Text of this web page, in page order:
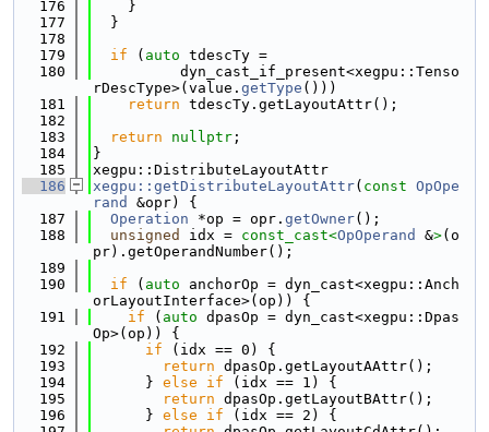
  176
    }
  177
  }
  178
  179
if ( auto tdescTy =
  180
          dyn_cast_if_present<xegpu::Tenso
rDescType>(value. getType ()))
  181
return tdescTy.getLayoutAttr();
  182
  183
return nullptr ;
  184
}
  185
xegpu::DistributeLayoutAttr
  186
xegpu::getDistributeLayoutAttr( const OpOpe
rand
&opr) {
  187
Operation *op = opr. getOwner();
  188
unsigned idx = const_cast<OpOperand &>(o
pr).getOperandNumber();
  189
  190
if ( auto anchorOp = dyn_cast<xegpu::Anch
orLayoutInterface>(op)) {
  191
if ( auto dpasOp = dyn_cast<xegpu::Dpas
Op>(op)) {
  192
if (idx == 0) {
  193
return dpasOp.getLayoutAAttr();
  194
      }
else if (idx == 1) {
  195
return dpasOp.getLayoutBAttr();
  196
      }
else if (idx == 2) {